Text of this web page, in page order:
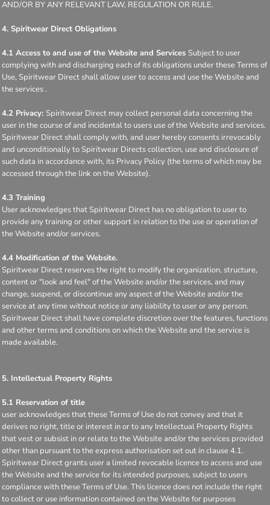
AND/OR BY ANY RELEVANT LAW, REGULATION OR RULE.
4. Spiritwear Direct Obligations
4.1 Access to and use of the Website and Services Subject to user
complying with and discharging each of its obligations under these Terms of
Use, Spiritwear Direct shall allow user to access and use the Website and
the services .
4.2 Privacy: Spiritwear Direct may collect personal data concerning the
user in the course of and incidental to users use of the Website and services.
Spiritwear Direct shall comply with, and user hereby consents irrevocably
and unconditionally to Spiritwear Directs collection, use and disclosure of
such data in accordance with, its Privacy Policy (the terms of which may be
accessed through the link on the Website).
4.3 Training
User acknowledges that Spiritwear Direct has no obligation to user to
provide any training or other support in relation to the use or operation of
the Website and/or services.
4.4 Modification of the Website.
Spiritwear Direct reserves the right to modify the organization, structure,
content or "look and feel" of the Website and/or the services, and may
change, suspend, or discontinue any aspect of the Website and/or the
service at any time without notice or any liability to user or any person.
Spiritwear Direct shall have complete discretion over the features, functions
and other terms and conditions on which the Website and the service is
made available.
5. Intellectual Property Rights
5.1 Reservation of title
user acknowledges that these Terms of Use do not convey and that it
derives no right, title or interest in or to any Intellectual Property Rights
that vest or subsist in or relate to the Website and/or the services provided
other than pursuant to the express authorisation set out in clause 4.1.
Spiritwear Direct grants user a limited revocable licence to access and use
the Website and the service for its intended purposes, subject to users
compliance with these Terms of Use. This licence does not include the right
to collect or use information contained on the Website for purposes